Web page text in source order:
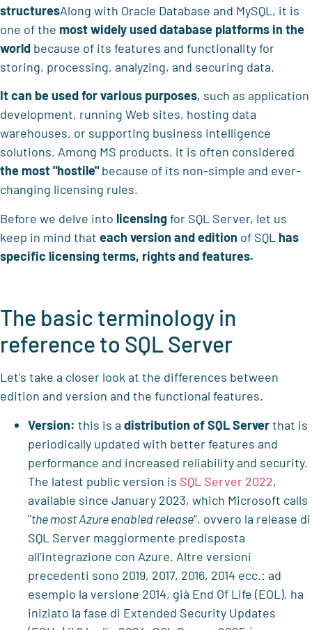
structuresAlong with Oracle Database and MySQL, it is
one of the most widely used database platforms in the
world because of its features and functionality for
storing, processing, analyzing, and securing data.
It can be used for various purposes, such as application
development, running Web sites, hosting data
warehouses, or supporting business intelligence
solutions. Among MS products, it is often considered
the most "hostile"because of its non-simple and ever-
changing licensing rules.
Before we delve into licensingfor SQL Server, let us
keep in mind that each version and edition of SQL has
specific licensing terms, rights and features.
The basic terminology in
reference to SQL Server
Let's take a closer look at the differences between
edition and version and the functional features.
Version: this is a distribution of SQL Serverthat is
periodically updated with better features and
performance and increased reliability and security.
The latest public version is SQL Server 2022,
available since January 2023, which Microsoft calls
"the most Azure enabled release”, ovvero la release di
SQL Server maggiormente predisposta
all’integrazione con Azure. Altre versioni
precedenti sono 2019, 2017, 2016, 2014 ecc.: ad
esempio la versione 2014, già End Of Life (EOL), ha
iniziato la fase di Extended Security Updates